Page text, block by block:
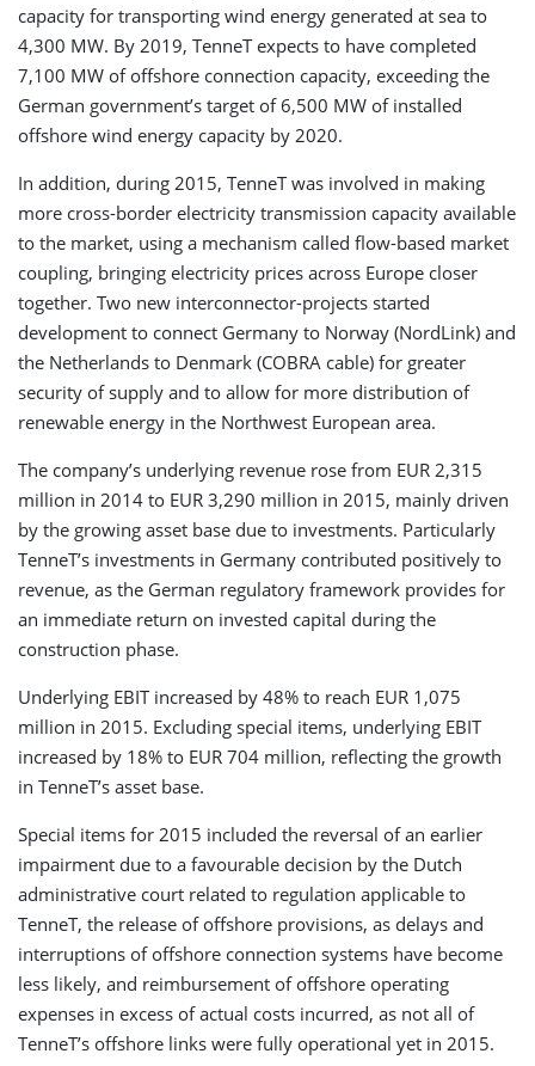
capacity for transporting wind energy generated at sea to
4,300 MW. By 2019, TenneT expects to have completed
7,100 MW of offshore connection capacity, exceeding the
German government’s target of 6,500 MW of installed
offshore wind energy capacity by 2020.
In addition, during 2015, TenneT was involved in making
more cross-border electricity transmission capacity available
to the market, using a mechanism called flow-based market
coupling, bringing electricity prices across Europe closer
together. Two new interconnector-projects started
development to connect Germany to Norway (NordLink) and
the Netherlands to Denmark (COBRA cable) for greater
security of supply and to allow for more distribution of
renewable energy in the Northwest European area.
The company’s underlying revenue rose from EUR 2,315
million in 2014 to EUR 3,290 million in 2015, mainly driven
by the growing asset base due to investments. Particularly
TenneT’s investments in Germany contributed positively to
revenue, as the German regulatory framework provides for
an immediate return on invested capital during the
construction phase.
Underlying EBIT increased by 48% to reach EUR 1,075
million in 2015. Excluding special items, underlying EBIT
increased by 18% to EUR 704 million, reflecting the growth
in TenneT’s asset base.
Special items for 2015 included the reversal of an earlier
impairment due to a favourable decision by the Dutch
administrative court related to regulation applicable to
TenneT, the release of offshore provisions, as delays and
interruptions of offshore connection systems have become
less likely, and reimbursement of offshore operating
expenses in excess of actual costs incurred, as not all of
TenneT’s offshore links were fully operational yet in 2015.